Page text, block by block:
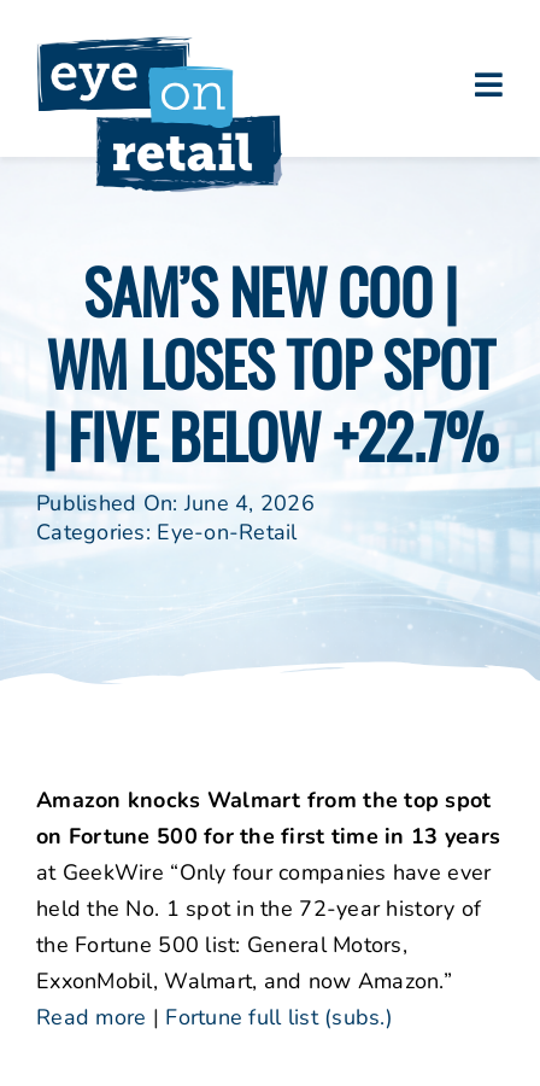
content
Clients
Eye on Retail Tipsheet
Programs
Contact
SAM’S NEW COO |
WM LOSES TOP SPOT
| FIVE BELOW +22.7%
Published On: June 4, 2026
Categories: Eye-on-Retail
Amazon knocks Walmart from the top spot
on Fortune 500 for the first time in 13 years
at GeekWire “Only four companies have ever
held the No. 1 spot in the 72-year history of
the Fortune 500 list: General Motors,
ExxonMobil, Walmart, and now Amazon.”
Read more | Fortune full list (subs.)